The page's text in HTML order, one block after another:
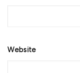
Website